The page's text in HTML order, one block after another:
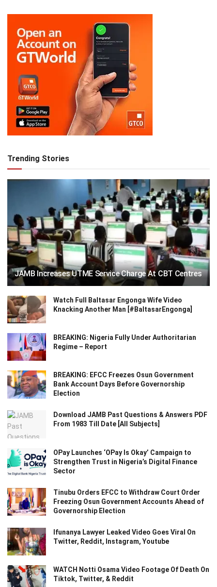
Trending Stories
JAMB Increases UTME Service Charge At CBT Centres
Watch Full Baltasar Engonga Wife Video
Knacking Another Man [#BaltasarEngonga]
BREAKING: Nigeria Fully Under Authoritarian
Regime – Report
BREAKING: EFCC Freezes Osun Government
Bank Account Days Before Governorship
Election
Download JAMB Past Questions & Answers PDF
From 1983 Till Date [All Subjects]
OPay Launches ‘OPay Is Okay’ Campaign to
Strengthen Trust in Nigeria’s Digital Finance
Sector
Tinubu Orders EFCC to Withdraw Court Order
Freezing Osun Government Accounts Ahead of
Governorship Election
Ifunanya Lawyer Leaked Video Goes Viral On
Twitter, Reddit, Instagram, Youtube
WATCH Notti Osama Video Footage Of Death On
Tiktok, Twitter, & Reddit